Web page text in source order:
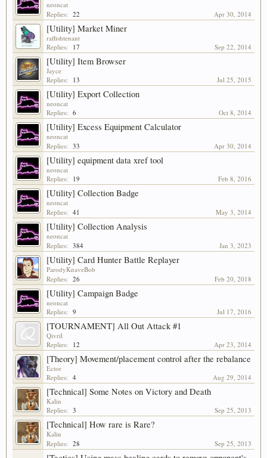
neoncat
Replies: 22 Apr 30, 2014
[Utility] Market Miner
raffishtenant
Replies:
17 Sep 22, 2014
[Utility] Item Browser
Jayce
Replies:
13 Jul 25, 2015
[Utility] Export Collection
neoncat
Replies: 6 Oct 8, 2014
[Utility] Excess Equipment Calculator
neoncat
Replies: 33 Apr 30, 2014
[Utility] equipment data xref tool
neoncat
Replies:
19 Feb 8, 2016
[Utility] Collection Badge
neoncat
Replies: 41 May 3, 2014
[Utility] Collection Analysis
neoncat
Replies: 384 Jan 3, 2023
[Utility] Card Hunter Battle Replayer
ParodyKnaveBob
Replies: 26 Feb 20, 2018
[Utility] Campaign Badge
neoncat
Replies: 9 Jul 17, 2016
[TOURNAMENT] All Out Attack #1
Qivril
Replies:
12 Apr 23, 2014
[Theory] Movement/placement control after the rebalance
Ector
Replies: 4 Aug 29, 2014
[Technical] Some Notes on Victory and Death
Kalin
Replies: 3 Sep 25, 2013
[Technical] How rare is Rare?
Kalin
Replies: 28 Sep 25, 2013